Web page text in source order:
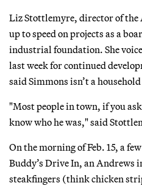
Liz Stottlemyre, director of
up to speed on projects as a
industrial foundation. She
last week for continued
said Simmons isn’t a
"Most people in town, if you
know who he was," said
On the morning of Feb. 15, a
Buddy’s Drive In, an
steakfingers (think chicken